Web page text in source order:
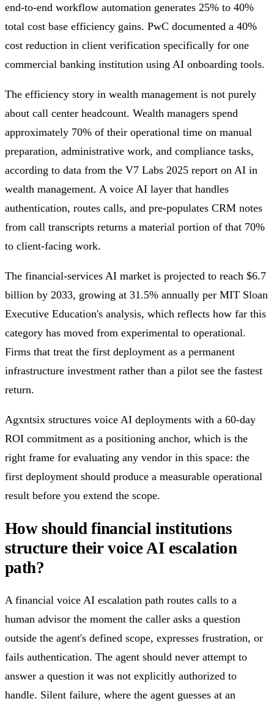
end-to-end workflow automation generates 25% to 40%
total cost base efficiency gains. PwC documented a 40%
cost reduction in client verification specifically for one
commercial banking institution using AI onboarding tools.
The efficiency story in wealth management is not purely
about call center headcount. Wealth managers spend
approximately 70% of their operational time on manual
preparation, administrative work, and compliance tasks,
according to data from the V7 Labs 2025 report on AI in
wealth management. A voice AI layer that handles
authentication, routes calls, and pre-populates CRM notes
from call transcripts returns a material portion of that 70%
to client-facing work.
The financial-services AI market is projected to reach $6.7
billion by 2033, growing at 31.5% annually per MIT Sloan
Executive Education's analysis, which reflects how far this
category has moved from experimental to operational.
Firms that treat the first deployment as a permanent
infrastructure investment rather than a pilot see the fastest
return.
Agxntsix structures voice AI deployments with a 60-day
ROI commitment as a positioning anchor, which is the
right frame for evaluating any vendor in this space: the
first deployment should produce a measurable operational
result before you extend the scope.
How should financial institutions
structure their voice AI escalation
path?
A financial voice AI escalation path routes calls to a
human advisor the moment the caller asks a question
outside the agent's defined scope, expresses frustration, or
fails authentication. The agent should never attempt to
answer a question it was not explicitly authorized to
handle. Silent failure, where the agent guesses at an